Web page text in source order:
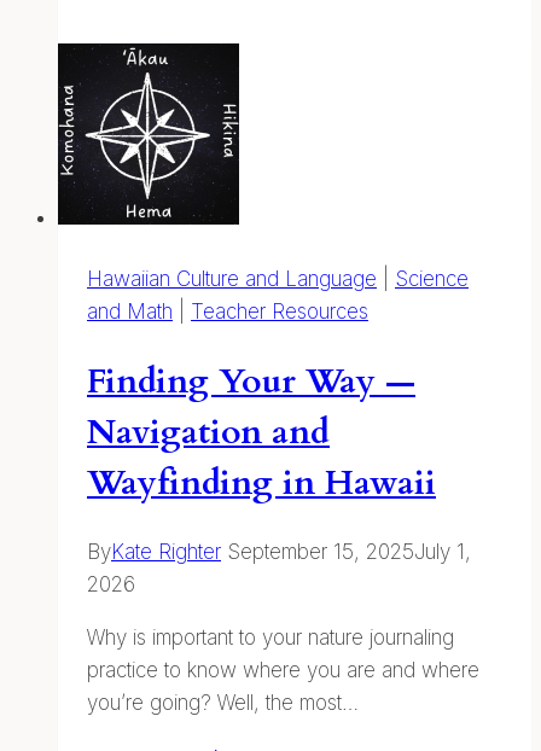
Hawaiian
Plants
Hawaiian Culture and Language
Science
and Math
Teacher Resources
Finding Your Way —
Navigation and
Wayfinding in Hawaii
ByKate Righter September 15, 2025July 1,
2026
Why is important to your nature journaling
practice to know where you are and where
you’re going? Well, the most…